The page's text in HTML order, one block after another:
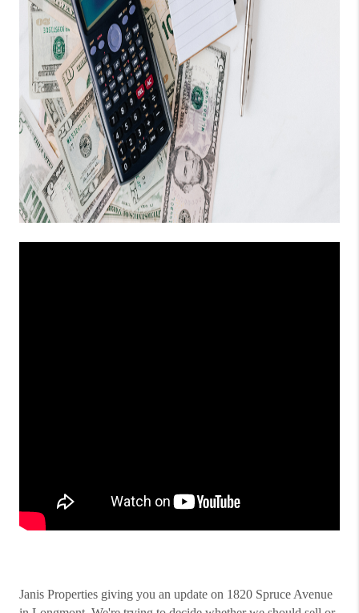
Janis Properties giving you an update on 1820 Spruce Avenue